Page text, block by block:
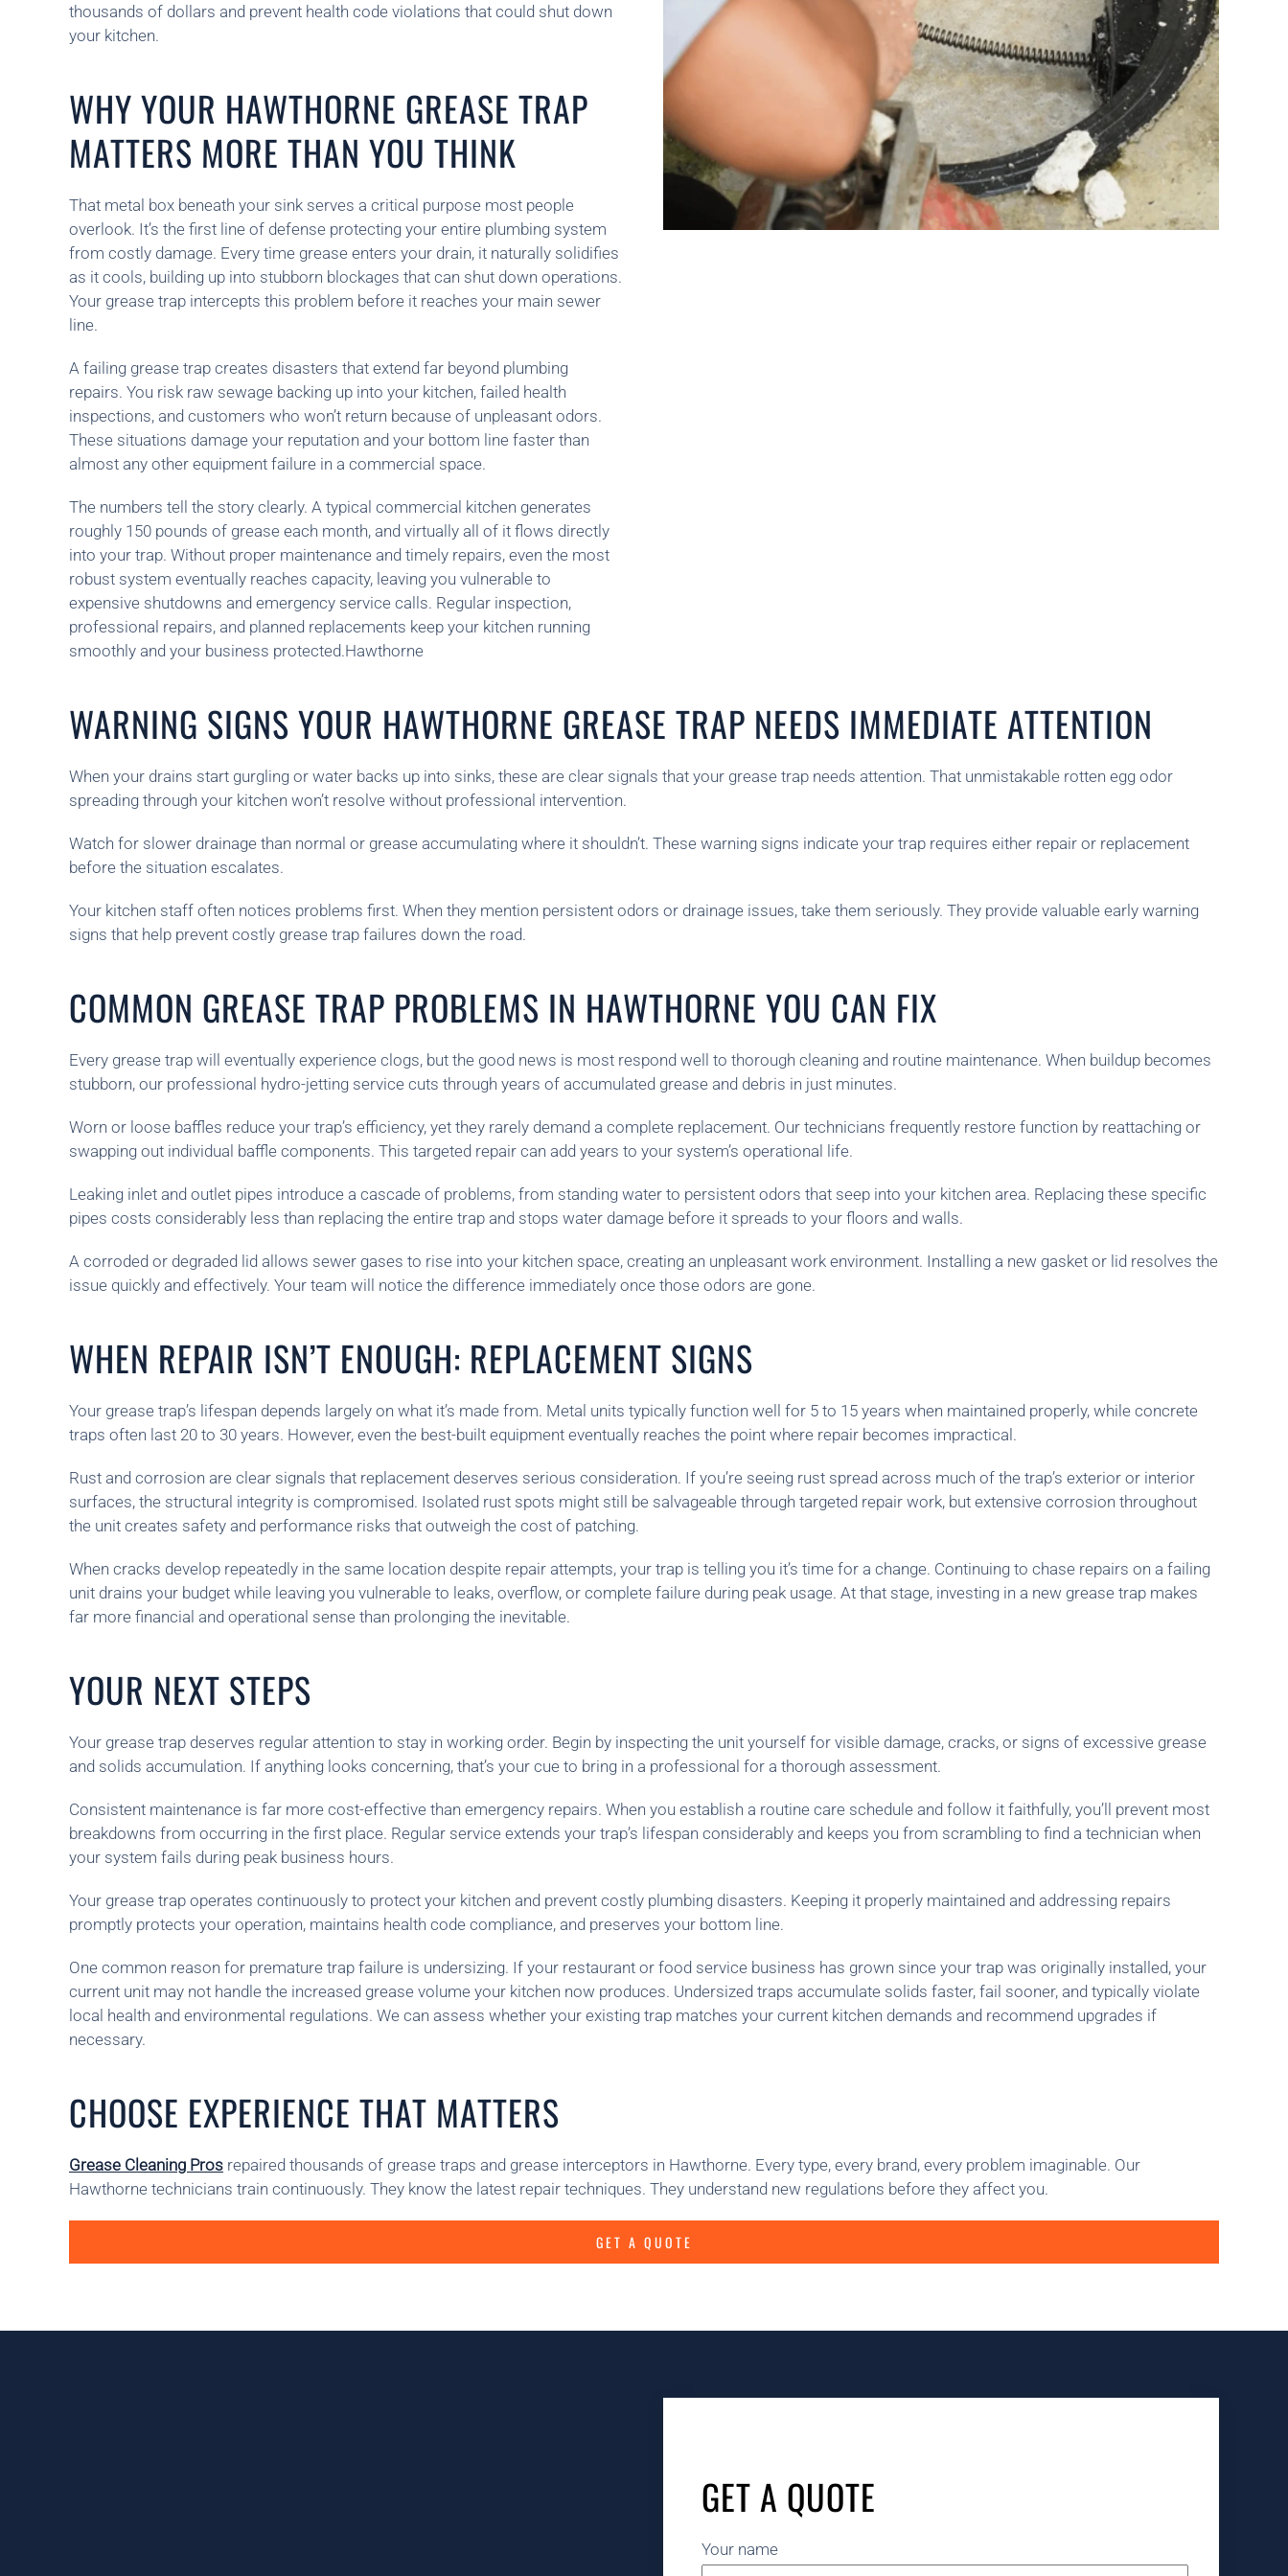
thousands of dollars and prevent health code violations that could shut down
your kitchen.
WHY YOUR HAWTHORNE GREASE TRAP
MATTERS MORE THAN YOU THINK
That metal box beneath your sink serves a critical purpose most people
overlook. It’s the first line of defense protecting your entire plumbing system
from costly damage. Every time grease enters your drain, it naturally solidifies
as it cools, building up into stubborn blockages that can shut down operations.
Your grease trap intercepts this problem before it reaches your main sewer
line.
A failing grease trap creates disasters that extend far beyond plumbing
repairs. You risk raw sewage backing up into your kitchen, failed health
inspections, and customers who won’t return because of unpleasant odors.
These situations damage your reputation and your bottom line faster than
almost any other equipment failure in a commercial space.
The numbers tell the story clearly. A typical commercial kitchen generates
roughly 150 pounds of grease each month, and virtually all of it flows directly
into your trap. Without proper maintenance and timely repairs, even the most
robust system eventually reaches capacity, leaving you vulnerable to
expensive shutdowns and emergency service calls. Regular inspection,
professional repairs, and planned replacements keep your kitchen running
smoothly and your business protected.Hawthorne
WARNING SIGNS YOUR HAWTHORNE GREASE TRAP NEEDS IMMEDIATE ATTENTION
When your drains start gurgling or water backs up into sinks, these are clear signals that your grease trap needs attention. That unmistakable rotten egg odor
spreading through your kitchen won’t resolve without professional intervention.
Watch for slower drainage than normal or grease accumulating where it shouldn’t. These warning signs indicate your trap requires either repair or replacement
before the situation escalates.
Your kitchen staff often notices problems first. When they mention persistent odors or drainage issues, take them seriously. They provide valuable early warning
signs that help prevent costly grease trap failures down the road.
COMMON GREASE TRAP PROBLEMS IN HAWTHORNE YOU CAN FIX
Every grease trap will eventually experience clogs, but the good news is most respond well to thorough cleaning and routine maintenance. When buildup becomes
stubborn, our professional hydro-jetting service cuts through years of accumulated grease and debris in just minutes.
Worn or loose baffles reduce your trap’s efficiency, yet they rarely demand a complete replacement. Our technicians frequently restore function by reattaching or
swapping out individual baffle components. This targeted repair can add years to your system’s operational life.
Leaking inlet and outlet pipes introduce a cascade of problems, from standing water to persistent odors that seep into your kitchen area. Replacing these specific
pipes costs considerably less than replacing the entire trap and stops water damage before it spreads to your floors and walls.
A corroded or degraded lid allows sewer gases to rise into your kitchen space, creating an unpleasant work environment. Installing a new gasket or lid resolves the
issue quickly and effectively. Your team will notice the difference immediately once those odors are gone.
WHEN REPAIR ISN’T ENOUGH: REPLACEMENT SIGNS
Your grease trap’s lifespan depends largely on what it’s made from. Metal units typically function well for 5 to 15 years when maintained properly, while concrete
traps often last 20 to 30 years. However, even the best-built equipment eventually reaches the point where repair becomes impractical.
Rust and corrosion are clear signals that replacement deserves serious consideration. If you’re seeing rust spread across much of the trap’s exterior or interior
surfaces, the structural integrity is compromised. Isolated rust spots might still be salvageable through targeted repair work, but extensive corrosion throughout
the unit creates safety and performance risks that outweigh the cost of patching.
When cracks develop repeatedly in the same location despite repair attempts, your trap is telling you it’s time for a change. Continuing to chase repairs on a failing
unit drains your budget while leaving you vulnerable to leaks, overflow, or complete failure during peak usage. At that stage, investing in a new grease trap makes
far more financial and operational sense than prolonging the inevitable.
YOUR NEXT STEPS
Your grease trap deserves regular attention to stay in working order. Begin by inspecting the unit yourself for visible damage, cracks, or signs of excessive grease
and solids accumulation. If anything looks concerning, that’s your cue to bring in a professional for a thorough assessment.
Consistent maintenance is far more cost-effective than emergency repairs. When you establish a routine care schedule and follow it faithfully, you’ll prevent most
breakdowns from occurring in the first place. Regular service extends your trap’s lifespan considerably and keeps you from scrambling to find a technician when
your system fails during peak business hours.
Your grease trap operates continuously to protect your kitchen and prevent costly plumbing disasters. Keeping it properly maintained and addressing repairs
promptly protects your operation, maintains health code compliance, and preserves your bottom line.
One common reason for premature trap failure is undersizing. If your restaurant or food service business has grown since your trap was originally installed, your
current unit may not handle the increased grease volume your kitchen now produces. Undersized traps accumulate solids faster, fail sooner, and typically violate
local health and environmental regulations. We can assess whether your existing trap matches your current kitchen demands and recommend upgrades if
necessary.
CHOOSE EXPERIENCE THAT MATTERS
Grease Cleaning Pros repaired thousands of grease traps and grease interceptors in Hawthorne. Every type, every brand, every problem imaginable. Our
Hawthorne technicians train continuously. They know the latest repair techniques. They understand new regulations before they affect you.
GET A QUOTE
GET A QUOTE
Your name